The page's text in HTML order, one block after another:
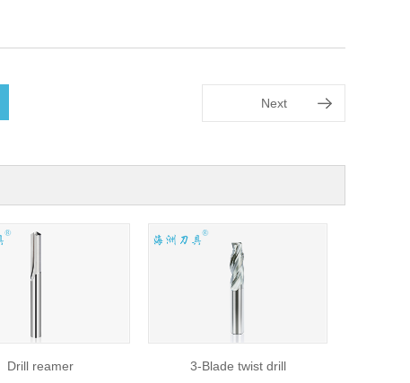
Next
Drill reamer 3-Blade twist drill